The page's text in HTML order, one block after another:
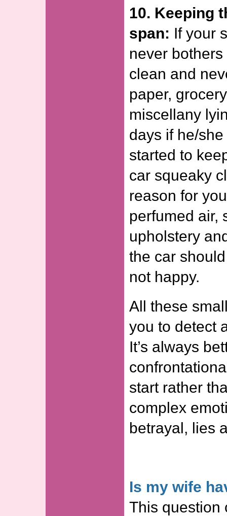
10. Keeping
span: If your
never
clean and
paper,
miscellany
days if he/
started to
car squeaky
reason for
perfumed air,
upholstery
the car
not happy.
All these
you to detect
It’s always
start rather
complex
betrayal, lies
Is my wife
This question